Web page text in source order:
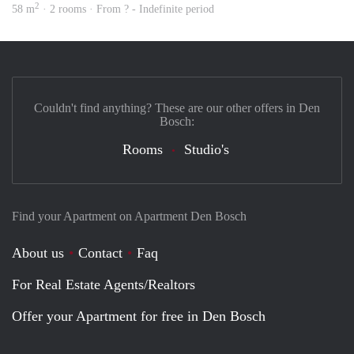
58 m2 · 2 rooms · From ? - Indefinite period
Find your Apartment on Apartment Den Bosch
About us Contact
Faq
For Real Estate Agents/Realtors
Offer your Apartment for free in Den Bosch
Couldn't find anything? These are our other offers in Den
Bosch:
Rooms Studio's